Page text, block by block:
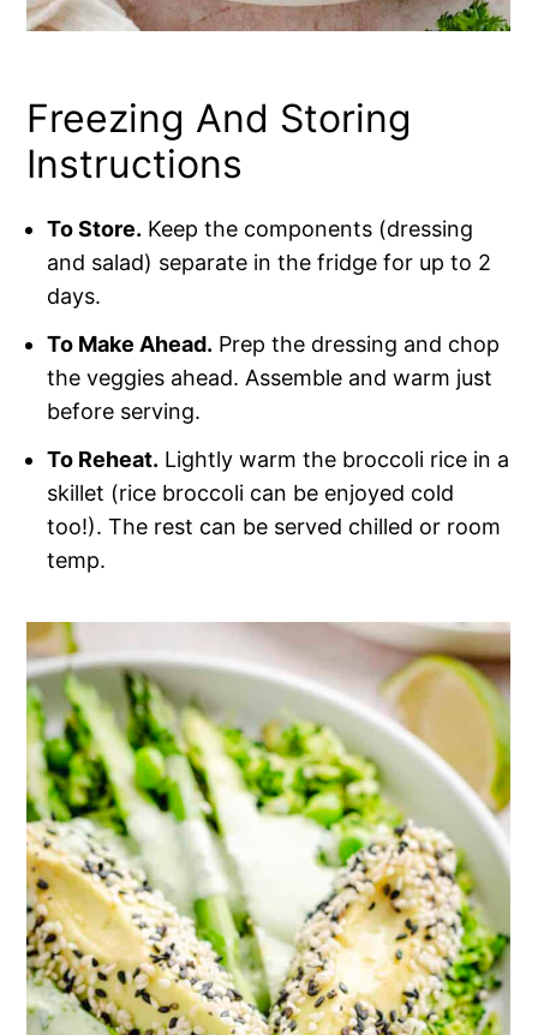
Freezing And Storing
Instructions
To Store. Keep the components (dressing
and salad) separate in the fridge for up to 2
days.
To Make Ahead. Prep the dressing and chop
the veggies ahead. Assemble and warm just
before serving.
To Reheat. Lightly warm the broccoli rice in a
skillet (rice broccoli can be enjoyed cold
too!). The rest can be served chilled or room
temp.